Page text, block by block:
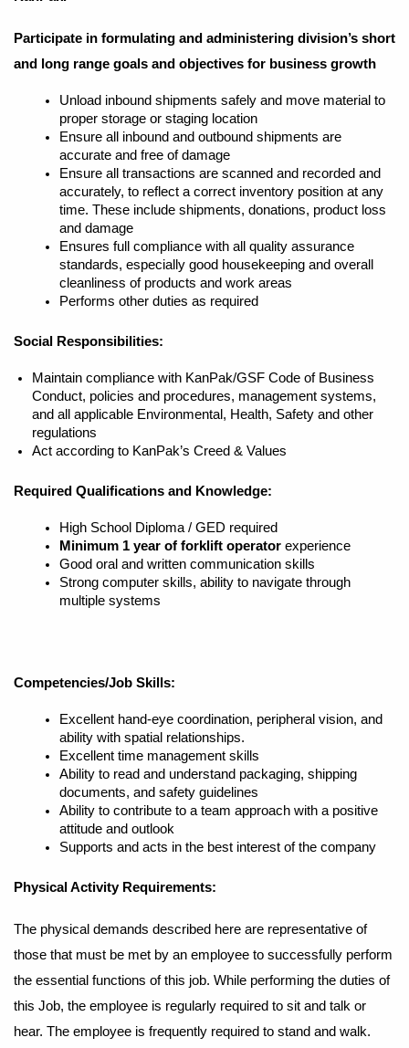
Participate in formulating and administering division’s short
and long range goals and objectives for business growth
Unload inbound shipments safely and move material to
proper storage or staging location
Ensure all inbound and outbound shipments are
accurate and free of damage
Ensure all transactions are scanned and recorded and
accurately, to reflect a correct inventory position at any
time. These include shipments, donations, product loss
and damage
Ensures full compliance with all quality assurance
standards, especially good housekeeping and overall
cleanliness of products and work areas
Performs other duties as required
Social Responsibilities:
Maintain compliance with KanPak/GSF Code of Business
Conduct, policies and procedures, management systems,
and all applicable Environmental, Health, Safety and other
regulations
Act according to KanPak’s Creed & Values
Required Qualifications and Knowledge:
High School Diploma / GED required
Minimum 1 year of forklift operator experience
Good oral and written communication skills
Strong computer skills, ability to navigate through
multiple systems
Competencies/Job Skills:
Excellent hand-eye coordination, peripheral vision, and
ability with spatial relationships.
Excellent time management skills
Ability to read and understand packaging, shipping
documents, and safety guidelines
Ability to contribute to a team approach with a positive
attitude and outlook
Supports and acts in the best interest of the company
Physical Activity Requirements:
The physical demands described here are representative of
those that must be met by an employee to successfully perform
the essential functions of this job. While performing the duties of
this Job, the employee is regularly required to sit and talk or
hear. The employee is frequently required to stand and walk.